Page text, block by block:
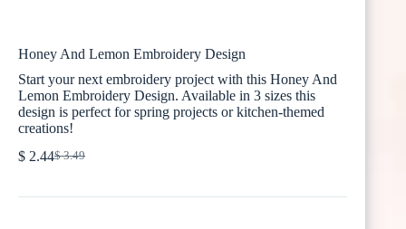
Honey And Lemon Embroidery Design
Start your next embroidery project with this Honey And
Lemon Embroidery Design. Available in 3 sizes this
design is perfect for spring projects or kitchen-themed
creations!
$3.49
Original
was:
$ 2.44Current
is: